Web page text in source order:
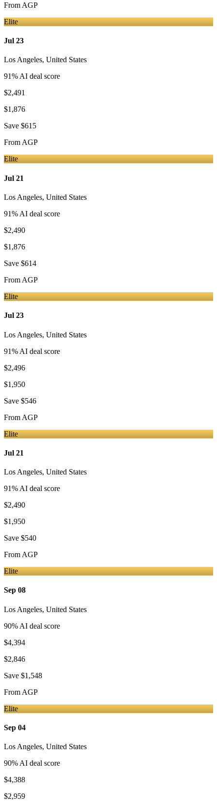
From AGP
Elite
Jul 23
Los Angeles, United States
91% AI deal score
$2,491
$1,876
Save $615
FromAGP
Elite
Jul 21
Los Angeles, United States
91% AI deal score
$2,490
$1,876
Save $614
From AGP
Elite
Jul 23
Los Angeles, United States
91% AI deal score
$2,496
$1,950
Save $546
From AGP
Elite
Jul 21
Los Angeles, United States
91% AI deal score
$2,490
$1,950
Save $540
From AGP
Elite
Sep 08
Los Angeles, United States
90% AI deal score
$4,394
$2,846
Save $1,548
From AGP
Elite
Sep 04
Los Angeles, United States
90% AI deal score
$4,388
$2,959